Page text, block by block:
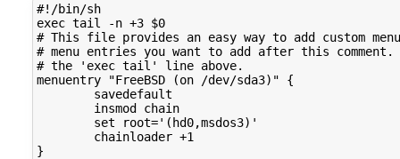
#!/bin/sh
exec tail -n +3 $0
# This file provides an easy way to add custom
# menu entries you want to add after this
# the 'exec tail' line above.
menuentry
"FreeBSD (on /dev/sda3)"
{
insmod
chain
set
root='(hd0,msdos3)'
chainloader
}